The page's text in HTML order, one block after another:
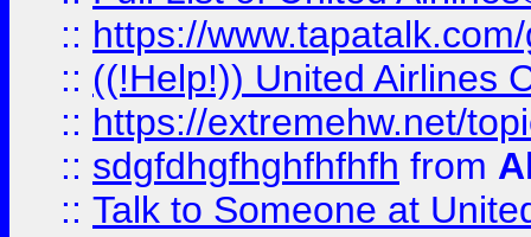
:: https://
:: ((!Help!)) United Airlines
:: https://extremehw.net/
:: sdgfdhgfhghfhfhfh from
:: Talk to Someone at